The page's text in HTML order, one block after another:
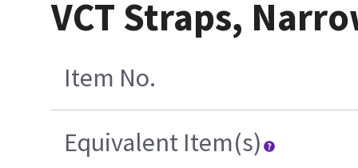
VCT Straps,
Item No.
Equivalent Item(s)